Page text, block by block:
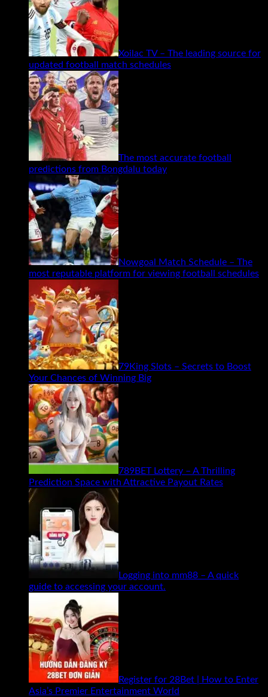
Xoilac TV – The leading source for
updated football match schedules
The most accurate football
predictions from Bongdalu today
Nowgoal Match Schedule – The
most reputable platform for viewing football schedules
79King Slots – Secrets to Boost
Your Chances of Winning Big
789BET Lottery – A Thrilling
Prediction Space with Attractive Payout Rates
Logging into mm88 – A quick
guide to accessing your account.
Register for 28Bet | How to Enter
Asia’s Premier Entertainment World